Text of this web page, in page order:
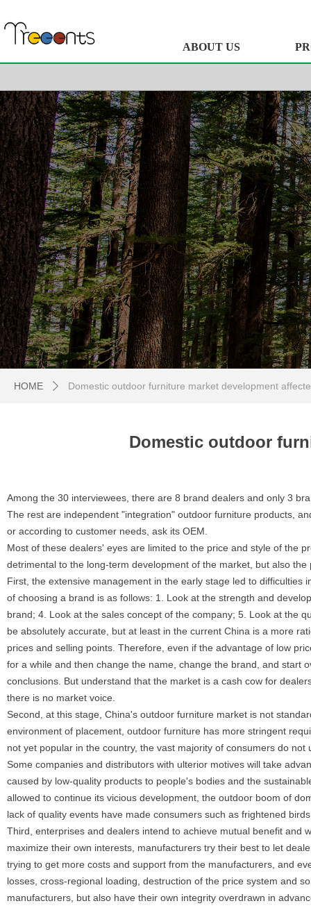
ABOUT US
HOME ꄲ Domestic outdoor furniture market development
Domestic outdoor
Among the 30 interviewees, there are 8 brand dealers and only 3
The rest are independent "integration" outdoor furniture products,
or according to customer needs, ask its OEM.
Most of these dealers' eyes are limited to the price and style of the
detrimental to the long-term development of the market, but also
First, the extensive management in the early stage led to
of choosing a brand is as follows: 1. Look at the strength and
brand; 4. Look at the sales concept of the company; 5. Look at the
be absolutely accurate, but at least in the current China is a more
prices and selling points. Therefore, even if the advantage of low
for a while and then change the name, change the brand, and start
conclusions. But understand that the market is a cash cow for
there is no market voice.
Second, at this stage, China's outdoor furniture market is not
environment of placement, outdoor furniture has more stringent
not yet popular in the country, the vast majority of consumers do
Some companies and distributors with ulterior motives will take
caused by low-quality products to people's bodies and the
allowed to continue its vicious development, the outdoor boom of
lack of quality events have made consumers such as frightened
Third, enterprises and dealers intend to achieve mutual benefit and
maximize their own interests, manufacturers try their best to let
trying to get more costs and support from the manufacturers, and
losses, cross-regional loading, destruction of the price system and
manufacturers, but also have their own integrity overdrawn in